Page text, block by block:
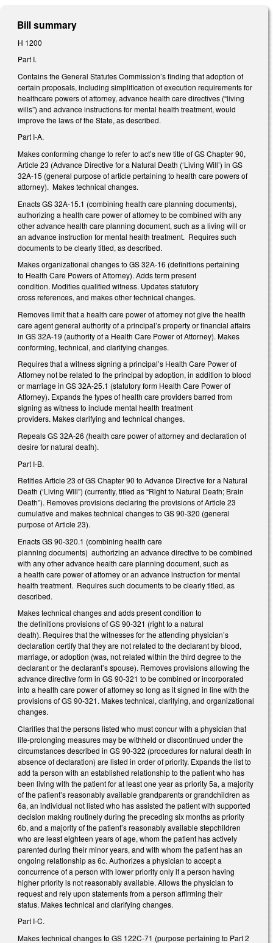
Bill summary
H 1200
Part I.
Contains the General Statutes Commission’s finding that adoption of
certain proposals, including simplification of execution requirements for
healthcare powers of attorney, advance health care directives (“living
wills”) and advance instructions for mental health treatment, would
improve the laws of the State, as described.
Part I-A.
Makes conforming change to refer to act’s new title of GS Chapter 90,
Article 23 (Advance Directive for a Natural Death (‘Living Will’) in GS
32A-15 (general purpose of article pertaining to health care powers of
attorney). Makes technical changes.
Enacts GS 32A-15.1 (combining health care planning documents),
authorizing a health care power of attorney to be combined with any
other advance health care planning document, such as a living will or
an advance instruction for mental health treatment. Requires such
documents to be clearly titled, as described.
Makes organizational changes to GS 32A-16 (definitions pertaining
to Health Care Powers of Attorney). Adds term present
condition. Modifies qualified witness. Updates statutory
cross references, and makes other technical changes.
Removes limit that a health care power of attorney not give the health
care agent general authority of a principal’s property or financial affairs
in GS 32A-19 (authority of a Health Care Power of Attorney). Makes
conforming, technical, and clarifying changes.
Requires that a witness signing a principal’s Health Care Power of
Attorney not be related to the principal by adoption, in addition to blood
or marriage in GS 32A-25.1 (statutory form Health Care Power of
Attorney). Expands the types of health care providers barred from
signing as witness to include mental health treatment
providers. Makes clarifying and technical changes.
Repeals GS 32A-26 (health care power of attorney and declaration of
desire for natural death).
Part I-B.
Retitles Article 23 of GS Chapter 90 to Advance Directive for a Natural
Death (‘Living Will”) (currently, titled as “Right to Natural Death; Brain
Death”). Removes provisions declaring the provisions of Article 23
cumulative and makes technical changes to GS 90-320 (general
purpose of Article 23).
Enacts GS 90-320.1 (combining health care
planning documents) authorizing an advance directive to be combined
with any other advance health care planning document, such as
a health care power of attorney or an advance instruction for mental
health treatment. Requires such documents to be clearly titled, as
described.
Makes technical changes and adds present condition to
the definitions provisions of GS 90-321 (right to a natural
death). Requires that the witnesses for the attending physician’s
declaration certify that they are not related to the declarant by blood,
marriage, or adoption (was, not related within the third degree to the
declarant or the declarant’s spouse). Removes provisions allowing the
advance directive form in GS 90-321 to be combined or incorporated
into a health care power of attorney so long as it signed in line with the
provisions of GS 90-321. Makes technical, clarifying, and organizational
changes.
Clarifies that the persons listed who must concur with a physician that
life-prolonging measures may be withheld or discontinued under the
circumstances described in GS 90-322 (procedures for natural death in
absence of declaration) are listed in order of priority. Expands the list to
add ta person with an established relationship to the patient who has
been living with the patient for at least one year as priority 5a, a majority
of the patient’s reasonably available grandparents or grandchildren as
6a, an individual not listed who has assisted the patient with supported
decision making routinely during the preceding six months as priority
6b, and a majority of the patient’s reasonably available stepchildren
who are least eighteen years of age, whom the patient has actively
parented during their minor years, and with whom the patient has an
ongoing relationship as 6c. Authorizes a physician to accept a
concurrence of a person with lower priority only if a person having
higher priority is not reasonably available. Allows the physician to
request and rely upon statements from a person affirming their
status. Makes technical and clarifying changes.
Part I-C.
Makes technical changes to GS 122C-71 (purpose pertaining to Part 2